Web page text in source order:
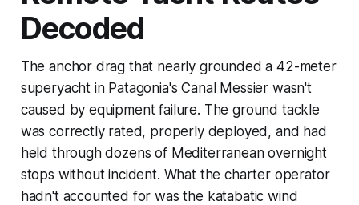
Decoded
The anchor drag that nearly grounded a 42-meter
superyacht in Patagonia's Canal Messier wasn't
caused by equipment failure. The ground tackle
was correctly rated, properly deployed, and had
held through dozens of Mediterranean overnight
stops without incident. What the charter operator
hadn't accounted for was the katabatic wind